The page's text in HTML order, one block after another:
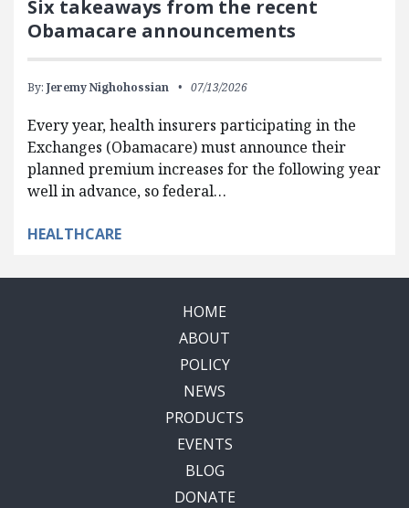
Six takeaways from the recent
Obamacare announcements
By: Jeremy Nighohossian 07/13/2026
Every year, health insurers participating in the
Exchanges (Obamacare) must announce their
planned premium increases for the following year
well in advance, so federal…
HEALTHCARE
HOME
ABOUT
POLICY
NEWS
PRODUCTS
EVENTS
BLOG
DONATE